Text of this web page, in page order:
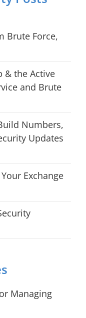
Brute Force,
& the Active
and Brute
Numbers,
Updates
Exchange
Managing